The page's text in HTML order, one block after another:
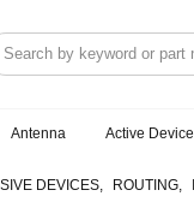
Antenna Active Device
DEVICES, ROUTING,